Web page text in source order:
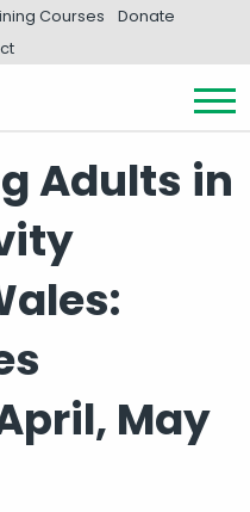
Courses
Donate
Adults in
May